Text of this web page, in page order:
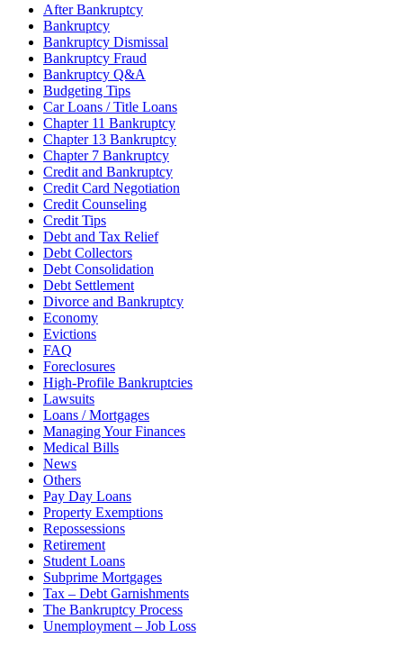
After Bankruptcy
Bankruptcy
Bankruptcy Dismissal
Bankruptcy Fraud
Bankruptcy Q&A
Budgeting Tips
Car Loans / Title Loans
Chapter 11 Bankruptcy
Chapter 13 Bankruptcy
Chapter 7 Bankruptcy
Credit and Bankruptcy
Credit Card Negotiation
Credit Counseling
Credit Tips
Debt and Tax Relief
Debt Collectors
Debt Consolidation
Debt Settlement
Divorce and Bankruptcy
Economy
Evictions
FAQ
Foreclosures
High-Profile Bankruptcies
Lawsuits
Loans / Mortgages
Managing Your Finances
Medical Bills
News
Others
Pay Day Loans
Property Exemptions
Repossessions
Retirement
Student Loans
Subprime Mortgages
Tax – Debt Garnishments
The Bankruptcy Process
Unemployment – Job Loss